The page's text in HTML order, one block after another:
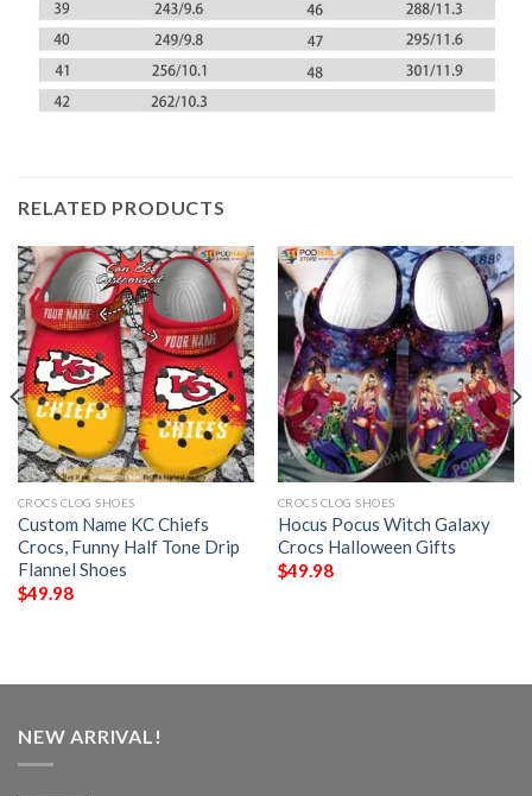
RELATED PRODUCTS
CROCS CLOG SHOES
Custom Name KC Chiefs
Crocs, Funny Half Tone Drip
Flannel Shoes
$49.98
CROCS CLOG SHOES
Hocus Pocus Witch Galaxy
Crocs Halloween Gifts
$49.98
NEW ARRIVAL!